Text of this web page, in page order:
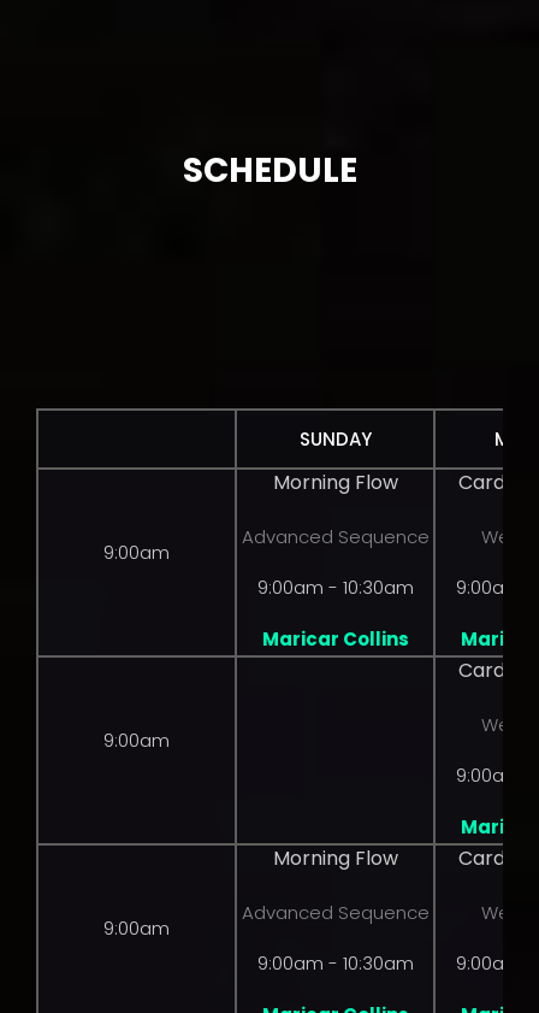
SCHEDULE
SUNDAY
9:00am
Morning Flow
Advanced Sequence
9:00am - 10:30am
Maricar Collins
Cardio
9:00am -
9:00am
Cardio
9:00am -
9:00am
Morning Flow
Advanced Sequence
9:00am - 10:30am
Cardio
9:00am -